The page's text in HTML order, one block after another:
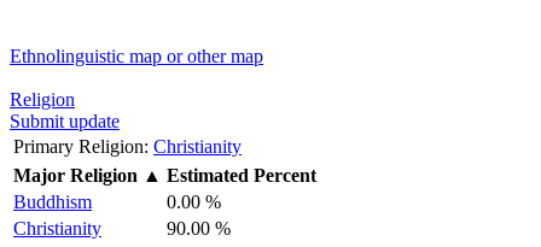
Ethnolinguistic map or other map
Religion
Submit update
Primary Religion: Christianity
Major Religion ▲ Estimated Percent
Buddhism
0.00 %
Christianity
90.00 %